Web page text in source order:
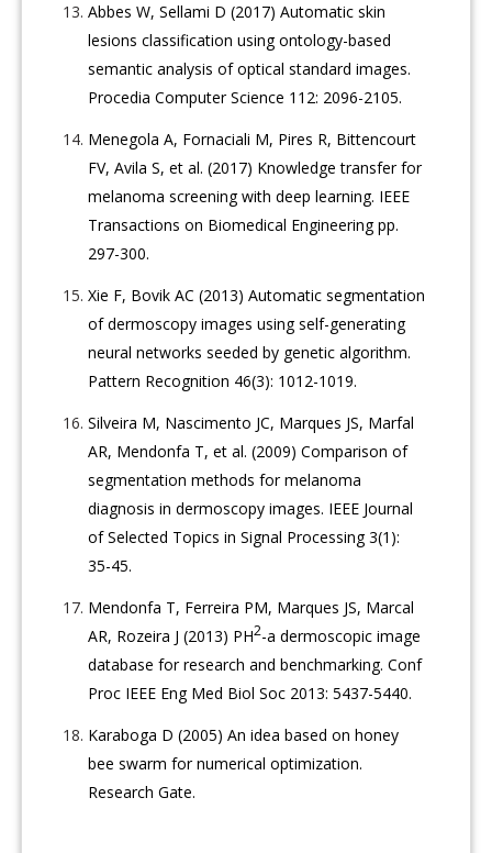
Abbes W, Sellami D (2017) Automatic skin
lesions classification using ontology-based
semantic analysis of optical standard images.
Procedia Computer Science 112: 2096-2105.
Menegola A, Fornaciali M, Pires R, Bittencourt
FV, Avila S, et al. (2017) Knowledge transfer for
melanoma screening with deep learning. IEEE
Transactions on Biomedical Engineering pp.
297-300.
Xie F, Bovik AC (2013) Automatic segmentation
of dermoscopy images using self-generating
neural networks seeded by genetic algorithm.
Pattern Recognition 46(3): 1012-1019.
Silveira M, Nascimento JC, Marques JS, Marfal
AR, Mendonfa T, et al. (2009) Comparison of
segmentation methods for melanoma
diagnosis in dermoscopy images. IEEE Journal
of Selected Topics in Signal Processing 3(1):
35-45.
Mendonfa T, Ferreira PM, Marques JS, Marcal
AR, Rozeira J (2013) PH2-a dermoscopic image
database for research and benchmarking. Conf
Proc IEEE Eng Med Biol Soc 2013: 5437-5440.
Karaboga D (2005) An idea based on honey
bee swarm for numerical optimization.
Research Gate.